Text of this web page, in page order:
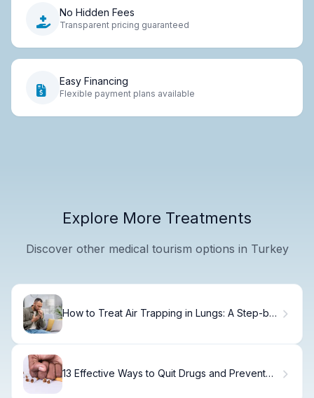
No Hidden Fees
Transparent pricing guaranteed
Easy Financing
Flexible payment plans available
Explore More Treatments
Discover other medical tourism options in Turkey
How to Treat Air Trapping in Lungs: A Step-by-
13 Effective Ways to Quit Drugs and Prevent